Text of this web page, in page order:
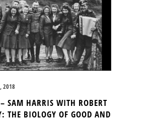
2018
– SAM HARRIS WITH ROBERT
THE BIOLOGY OF GOOD AND